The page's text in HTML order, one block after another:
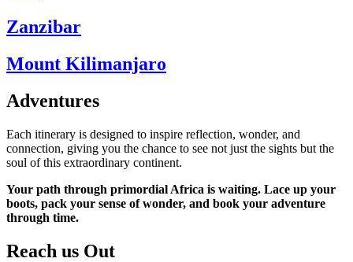
Zanzibar
Mount Kilimanjaro
Adventures
Each itinerary is designed to inspire reflection, wonder, and
connection, giving you the chance to see not just the sights but the
soul of this extraordinary continent.
Your path through primordial Africa is waiting. Lace up your
boots, pack your sense of wonder, and book your adventure
through time.
Reach us Out